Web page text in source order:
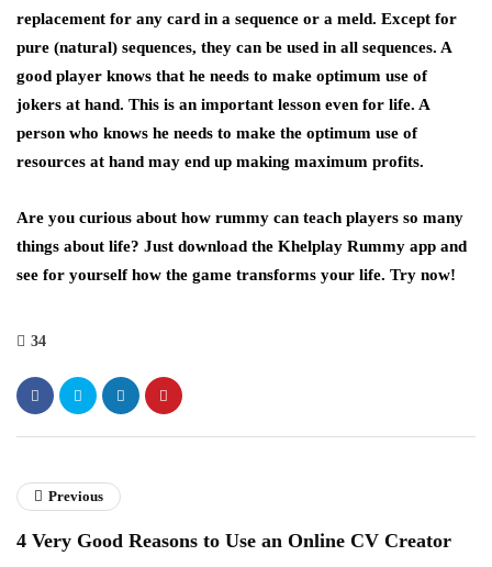
replacement for any card in a sequence or a meld. Except for
pure (natural) sequences, they can be used in all sequences. A
good player knows that he needs to make optimum use of
jokers at hand. This is an important lesson even for life. A
person who knows he needs to make the optimum use of
resources at hand may end up making maximum profits.
Are you curious about how rummy can teach players so many
things about life? Just download the Khelplay Rummy app and
see for yourself how the game transforms your life. Try now!
34
Previous
4 Very Good Reasons to Use an Online CV Creator